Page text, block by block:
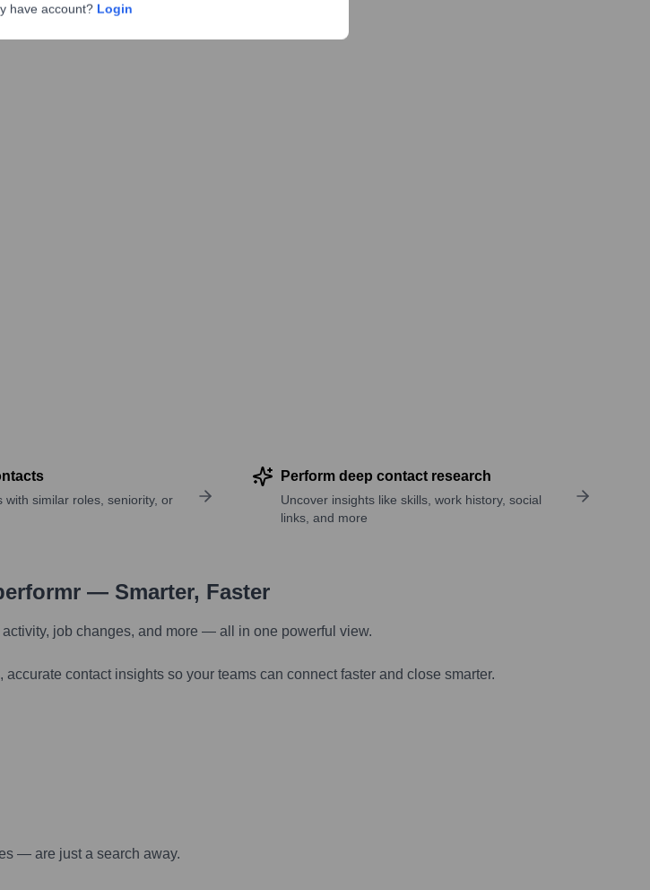
with similar roles, seniority, or
Perform deep contact research
Uncover insights like skills, work history, social
links, and more
— Smarter, Faster
job changes, and more — all in one powerful view.
contact insights so your teams can connect faster and close smarter.
— are just a search away.
have account? Login